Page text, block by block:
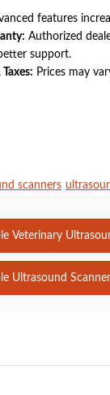
features
Authorized
support.
Prices may
scanners
Veterinary
Ultrasound